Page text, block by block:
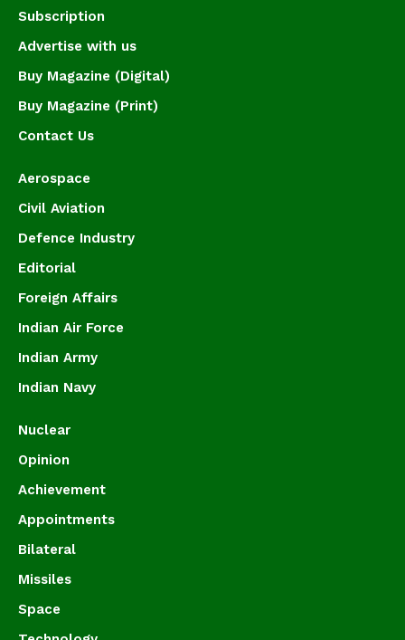
Subscription
Advertise with us
Buy Magazine (Digital)
Buy Magazine (Print)
Contact Us
Aerospace
Civil Aviation
Defence Industry
Editorial
Foreign Affairs
Indian Air Force
Indian Army
Indian Navy
Nuclear
Opinion
Achievement
Appointments
Bilateral
Missiles
Space